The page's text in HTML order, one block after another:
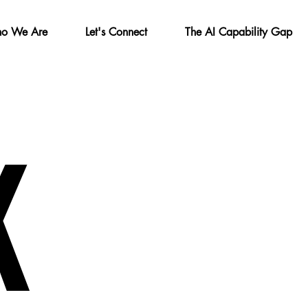
We Are Let's Connect The AI Capability Gap